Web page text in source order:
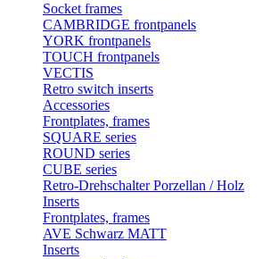
Socket frames
CAMBRIDGE frontpanels
YORK frontpanels
TOUCH frontpanels
VECTIS
Retro switch inserts
Accessories
Frontplates, frames
SQUARE series
ROUND series
CUBE series
Retro-Drehschalter Porzellan / Holz
Inserts
Frontplates, frames
AVE Schwarz MATT
Inserts